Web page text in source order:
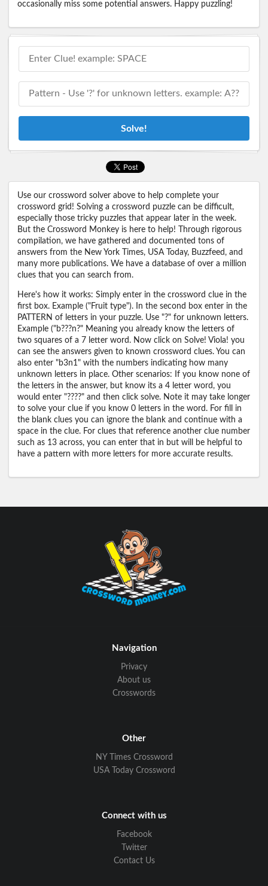
occasionally miss some potential answers. Happy puzzling!
Solve!
Use our crossword solver above to help complete your
crossword grid! Solving a crossword puzzle can be difficult,
especially those tricky puzzles that appear later in the week.
But the Crossword Monkey is here to help! Through rigorous
compilation, we have gathered and documented tons of
answers from the New York Times, USA Today, Buzzfeed, and
many more publications. We have a database of over a million
clues that you can search from.
Here's how it works: Simply enter in the crossword clue in the
first box. Example ("Fruit type"). In the second box enter in the
PATTERN of letters in your puzzle. Use "?" for unknown letters.
Example ("b???n?" Meaning you already know the letters of
two squares of a 7 letter word. Now click on Solve! Viola! you
can see the answers given to known crossword clues. You can
also enter "b3n1" with the numbers indicating how many
unknown letters in place. Other scenarios: If you know none of
the letters in the answer, but know its a 4 letter word, you
would enter "????" and then click solve. Note it may take longer
to solve your clue if you know 0 letters in the word. For fill in
the blank clues you can ignore the blank and continue with a
space in the clue. For clues that reference another clue number
such as 13 across, you can enter that in but will be helpful to
have a pattern with more letters for more accurate results.
Navigation
Privacy
About us
Crosswords
Other
NY Times Crossword
USA Today Crossword
Connect with us
Facebook
Twitter
Contact Us